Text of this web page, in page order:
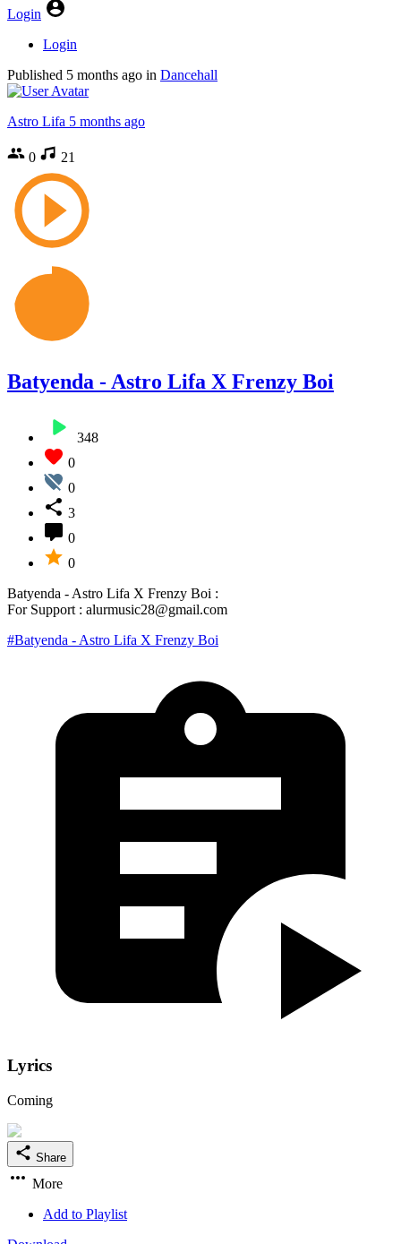
Login
Login
Published 5 months ago in Dancehall
Astro Lifa 5 months ago
0 21
Batyenda - Astro Lifa X Frenzy Boi
348
0
0
3
0
0
Batyenda - Astro Lifa X Frenzy Boi :
For Support : alurmusic28@gmail.com
#Batyenda - Astro Lifa X Frenzy Boi
Lyrics
Coming
Share
More
Add to Playlist